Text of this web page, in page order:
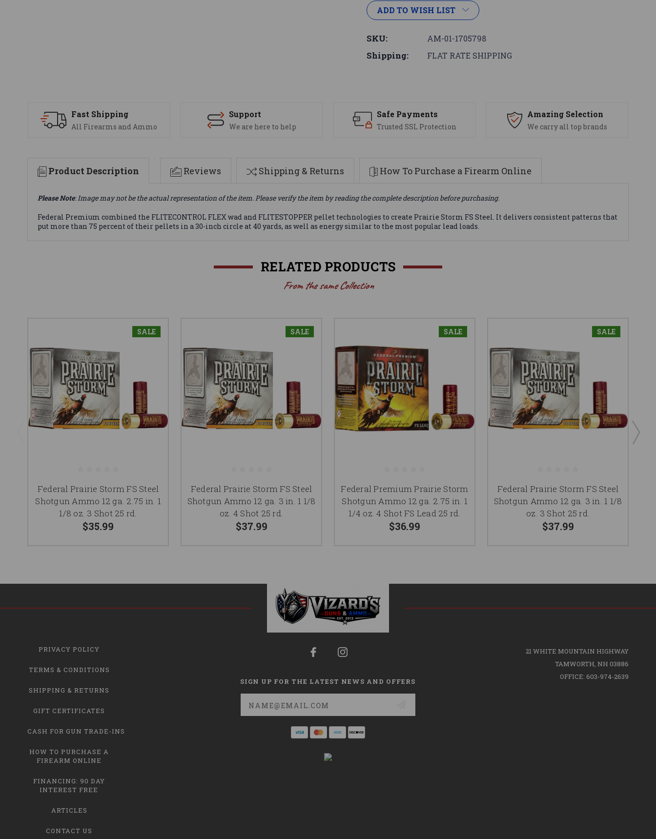
ADD TO WISH LIST
SKU: AM-01-1705798
Shipping: FLAT RATE SHIPPING
Fast Shipping
All Firearms and Ammo
Support
We are here to help
Safe Payments
Trusted SSL Protection
Amazing Selection
We carry all top brands
Product Description Reviews Shipping & Returns How To Purchase a Firearm Online
Please Note: Image may not be the actual representation of the item. Please verify the item by reading the complete description before purchasing.
Federal Premium combined the FLITECONTROL FLEX wad and FLITESTOPPER pellet technologies to create Prairie Storm FS Steel. It delivers consistent patterns that
put more than 75 percent of their pellets in a 30-inch circle at 40 yards, as well as energy similar to the most popular lead loads.
RELATED PRODUCTS
From the same Collection
SALE
Federal Prairie Storm FS Steel
Shotgun Ammo 12 ga. 2.75 in. 1
1/8 oz. 3 Shot 25 rd.
$35.99
SALE
Federal Prairie Storm FS Steel
Shotgun Ammo 12 ga. 3 in. 1 1/8
oz. 4 Shot 25 rd.
$37.99
SALE
Federal Premium Prairie Storm
Shotgun Ammo 12 ga. 2.75 in. 1
1/4 oz. 4 Shot FS Lead 25 rd.
$36.99
SALE
Federal Prairie Storm FS Steel
Shotgun Ammo 12 ga. 3 in. 1 1/8
oz. 3 Shot 25 rd.
$37.99
PRIVACY POLICY
TERMS & CONDITIONS
SHIPPING & RETURNS
GIFT CERTIFICATES
CASH FOR GUN TRADE-INS
HOW TO PURCHASE A
FIREARM ONLINE
FINANCING: 90 DAY
INTEREST FREE
ARTICLES
CONTACT US
SIGN UP FOR THE LATEST NEWS AND OFFERS
Email
Address
21 WHITE MOUNTAIN HIGHWAY
TAMWORTH, NH 03886
OFFICE: 603-974-2639